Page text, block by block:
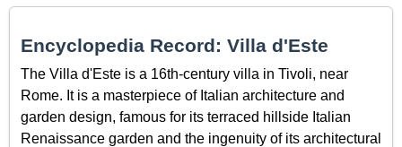
Encyclopedia Record: Villa d'Este
The Villa d'Este is a 16th-century villa in Tivoli, near
Rome. It is a masterpiece of Italian architecture and
garden design, famous for its terraced hillside Italian
Renaissance garden and the ingenuity of its architectural